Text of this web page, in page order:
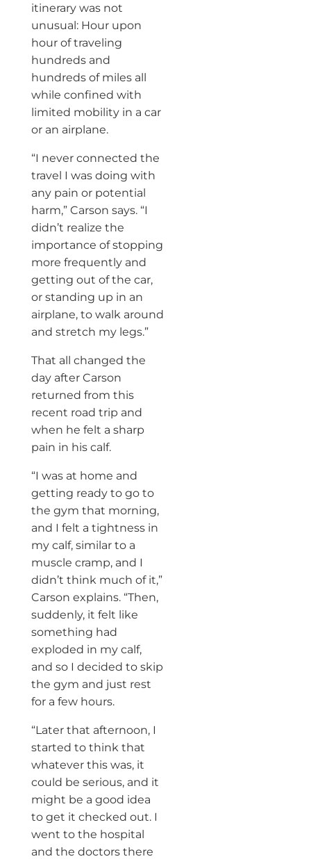
itinerary was not
unusual: Hour upon
hour of traveling
hundreds and
hundreds of miles all
while confined with
limited mobility in a car
or an airplane.
“I never connected the
travel I was doing with
any pain or potential
harm,” Carson says. “I
didn’t realize the
importance of stopping
more frequently and
getting out of the car,
or standing up in an
airplane, to walk around
and stretch my legs.”
That all changed the
day after Carson
returned from this
recent road trip and
when he felt a sharp
pain in his calf.
“I was at home and
getting ready to go to
the gym that morning,
and I felt a tightness in
my calf, similar to a
muscle cramp, and I
didn’t think much of it,”
Carson explains. “Then,
suddenly, it felt like
something had
exploded in my calf,
and so I decided to skip
the gym and just rest
for a few hours.
“Later that afternoon, I
started to think that
whatever this was, it
could be serious, and it
might be a good idea
to get it checked out. I
went to the hospital
and the doctors there